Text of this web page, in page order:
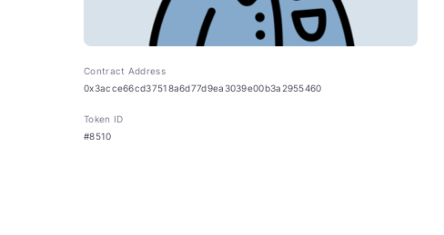
Contract Address
0x3acce66cd37518a6d77d9ea3039e00b3a2955460
Token ID
#8510